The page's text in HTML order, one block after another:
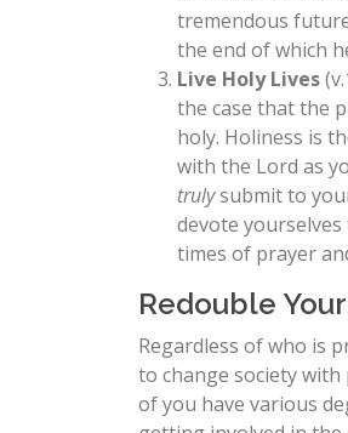
tremendous
the end of which
Live Holy Lives
the case that the
holy. Holiness is
with the Lord as
trulysubmit to
devote
times of prayer
Redouble
Regardless of who is
to change society
of you have various